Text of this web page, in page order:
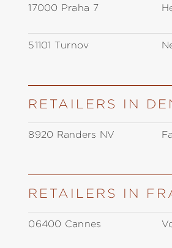
17000 Praha 7
51101 Turnov
RETAILERS IN
8920 Randers NV
RETAILERS IN
06400 Cannes